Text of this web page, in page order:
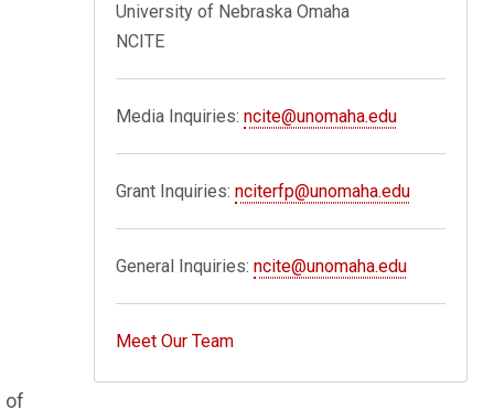
of
University of Nebraska Omaha
NCITE
Media Inquiries:ncite@unomaha.edu
Grant Inquiries:nciterfp@unomaha.edu
General Inquiries:ncite@unomaha.edu
Meet Our Team